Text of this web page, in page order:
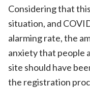
Considering that
situation, and
alarming rate, the
anxiety that people
site should have
the registration